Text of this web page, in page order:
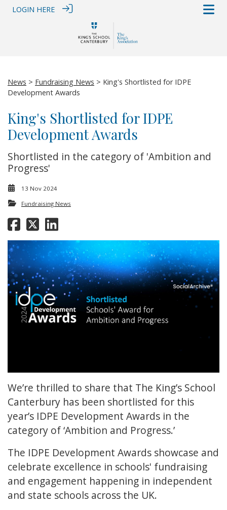
LOGIN HERE
News > Fundraising News > King's Shortlisted for IDPE
Development Awards
King's Shortlisted for IDPE
Development Awards
Shortlisted in the category of 'Ambition and
Progress'
13 Nov 2024
Fundraising News
We’re thrilled to share that The King’s School
Canterbury has been shortlisted for this
year’s IDPE Development Awards in the
category of ‘Ambition and Progress.’
The IDPE Development Awards showcase and
celebrate excellence in schools' fundraising
and engagement happening in independent
and state schools across the UK.